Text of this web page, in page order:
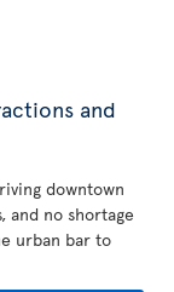
and
downtown
and no shortage
urban bar to